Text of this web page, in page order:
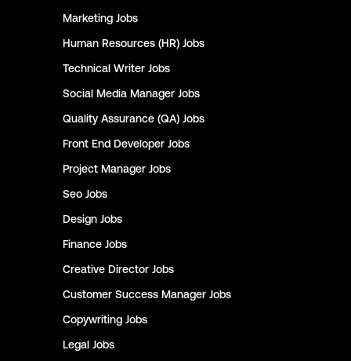
Marketing Jobs
Human Resources (HR) Jobs
Technical Writer Jobs
Social Media Manager Jobs
Quality Assurance (QA) Jobs
Front End Developer Jobs
Project Manager Jobs
Seo Jobs
Design Jobs
Finance Jobs
Creative Director Jobs
Customer Success Manager Jobs
Copywriting Jobs
Legal Jobs